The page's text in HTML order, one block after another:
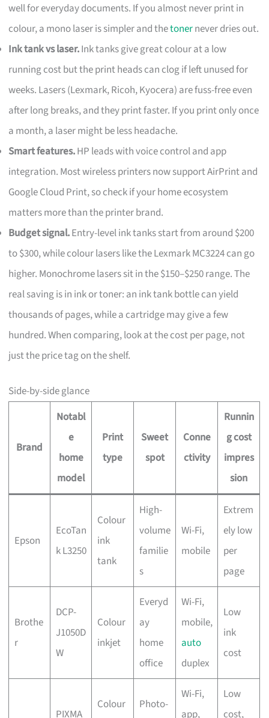
well for everyday documents. If you almost never print in
colour, a mono laser is simpler and thetonernever dries out.
Ink tank vs laser.Ink tanks give great colour at a low
running cost but the print heads can clog if left unused for
weeks. Lasers (Lexmark, Ricoh, Kyocera) are fuss-free even
after long breaks, and they print faster. If you print only once
a month, a laser might be less headache.
Smart features.HP leads with voice control and app
integration. Most wireless printers now support AirPrint and
Google Cloud Print, so check if your home ecosystem
matters more than the printer brand.
Budget signal.Entry-level ink tanks start from around $200
to $300, while colour lasers like the Lexmark MC3224 can go
higher. Monochrome lasers sit in the $150–$250 range. The
real saving is in ink or toner: an ink tank bottle can yield
thousands of pages, while a cartridge may give a few
hundred. When comparing, look at the cost per page, not
just the price tag on the shelf.
Side-by-side glance
Brand
Notabl
e
home
model
Print
type
Sweet
spot
Conne
ctivity
Runnin
g cost
impres
sion
Epson
EcoTan
k L3250
Colour
ink
tank
High-
volume
familie
s
Wi-Fi,
mobile
Extrem
ely low
per
page
Brothe
r
DCP-
J1050D
W
Colour
inkjet
Everyd
ay
home
office
Wi-Fi,
mobile,
auto
duplex
Low
ink
cost
PIXMA
Colour
Photo-
Wi-Fi,
app,
Low
cost,